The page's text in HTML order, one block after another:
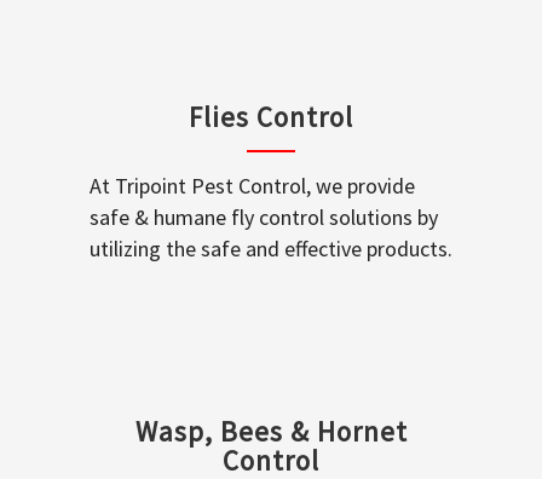
Flies Control
At Tripoint Pest Control, we provide
safe & humane fly control solutions by
utilizing the safe and effective products.
Wasp, Bees & Hornet
Control